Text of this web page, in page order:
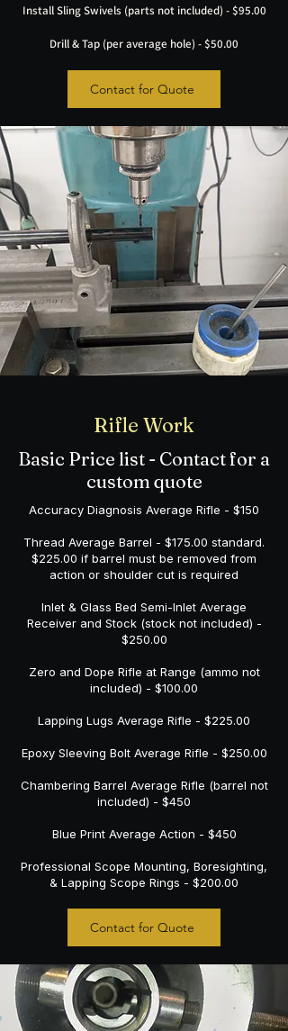
Install Sling Swivels (parts not included) - $95.00
Drill & Tap (per average hole) - $50.00
Contact for Quote
Rifle Work
Basic Price list - Contact for a
custom quote
Accuracy Diagnosis Average Rifle - $150
Thread Average Barrel - $175.00 standard.
$225.00 if barrel must be removed from
action or shoulder cut is required
Inlet & Glass Bed Semi-Inlet Average
Receiver and Stock (stock not included) -
$250.00
Zero and Dope Rifle at Range (ammo not
included) - $100.00
Lapping Lugs Average Rifle - $225.00
Epoxy Sleeving Bolt Average Rifle - $250.00
Chambering Barrel Average Rifle (barrel not
included) - $450
Blue Print Average Action - $450
Professional Scope Mounting, Boresighting,
& Lapping Scope Rings - $200.00
Contact for Quote